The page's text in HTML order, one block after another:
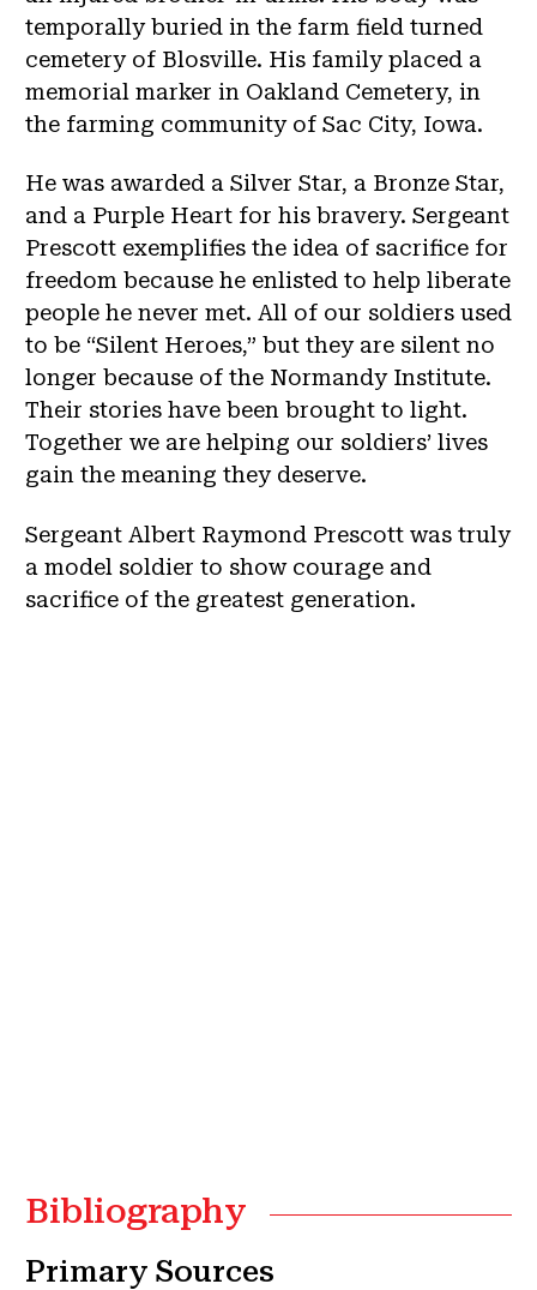
temporally buried in the farm field turned
cemetery of Blosville. His family placed a
memorial marker in Oakland Cemetery, in
the farming community of Sac City, Iowa.
He was awarded a Silver Star, a Bronze Star,
and a Purple Heart for his bravery. Sergeant
Prescott exemplifies the idea of sacrifice for
freedom because he enlisted to help liberate
people he never met. All of our soldiers used
to be “Silent Heroes,” but they are silent no
longer because of the Normandy Institute.
Their stories have been brought to light.
Together we are helping our soldiers’ lives
gain the meaning they deserve.
Sergeant Albert Raymond Prescott was truly
a model soldier to show courage and
sacrifice of the greatest generation.
Bibliography
Primary Sources